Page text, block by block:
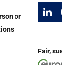
or
Fair,